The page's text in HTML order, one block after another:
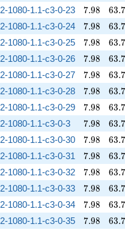
2-1080-1.1-c3-0-23 7.98
7.98 63.7
63.7
2-1080-1.1-c3-0-24 7.98
7.98 63.7
63.7
2-1080-1.1-c3-0-25 7.98
7.98 63.7
63.7
2-1080-1.1-c3-0-26 7.98
7.98 63.7
63.7
2-1080-1.1-c3-0-27 7.98
7.98 63.7
63.7
2-1080-1.1-c3-0-28 7.98
7.98 63.7
63.7
2-1080-1.1-c3-0-29 7.98
7.98 63.7
63.7
2-1080-1.1-c3-0-3 7.98
7.98 63.7
63.7
2-1080-1.1-c3-0-30 7.98
7.98 63.7
63.7
2-1080-1.1-c3-0-31 7.98
7.98 63.7
63.7
2-1080-1.1-c3-0-32 7.98
7.98 63.7
63.7
2-1080-1.1-c3-0-33 7.98
7.98 63.7
63.7
2-1080-1.1-c3-0-34 7.98
7.98 63.7
63.7
2-1080-1.1-c3-0-35 7.98
7.98 63.7
63.7